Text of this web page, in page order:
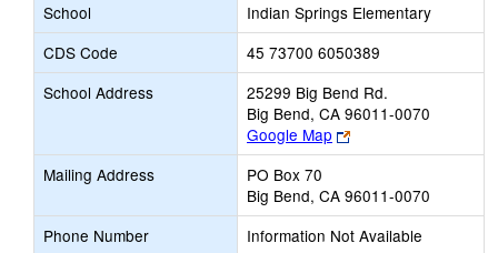
School
Indian Springs Elementary
CDS Code
45 73700 6050389
School Address
25299 Big Bend Rd.
Big Bend, CA 96011-0070
Google Map
Link
opens
browser
tab
Mailing Address
PO Box 70
Big Bend, CA 96011-0070
Phone Number
Information Not Available